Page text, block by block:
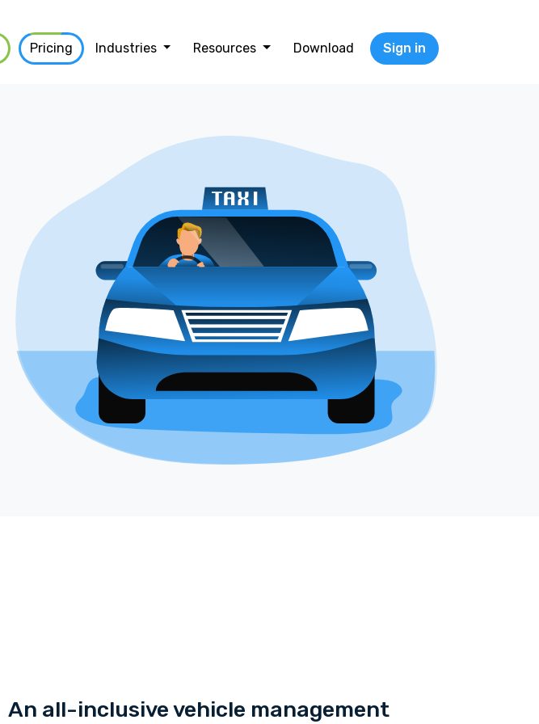
Pricing Industries Resources Download Sign in
An all-inclusive vehicle management